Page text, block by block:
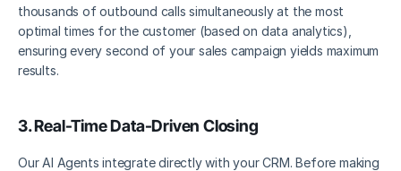
thousands of outbound calls simultaneously at the most
optimal times for the customer (based on data analytics),
ensuring every second of your sales campaign yields maximum
results.
3. Real-Time Data-Driven Closing
Our AI Agents integrate directly with your CRM. Before making